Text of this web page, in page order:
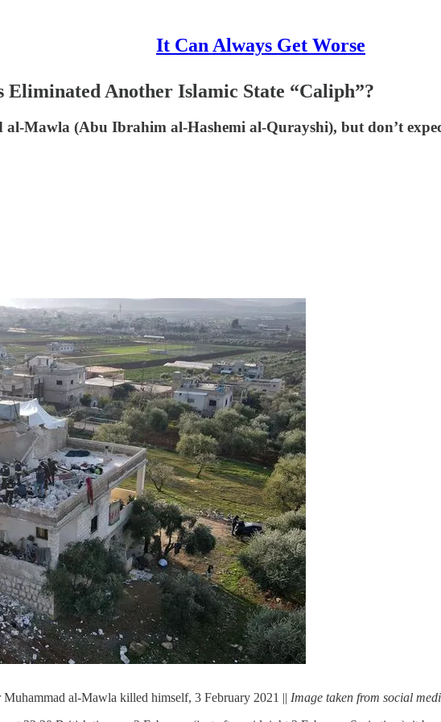
It Can Always Get Worse
Eliminated Another Islamic State “Caliph”?
al-Mawla (Abu Ibrahim al-Hashemi al-Qurayshi), but don’t
al-Mawla killed himself, 3 February 2021 || Image taken from social